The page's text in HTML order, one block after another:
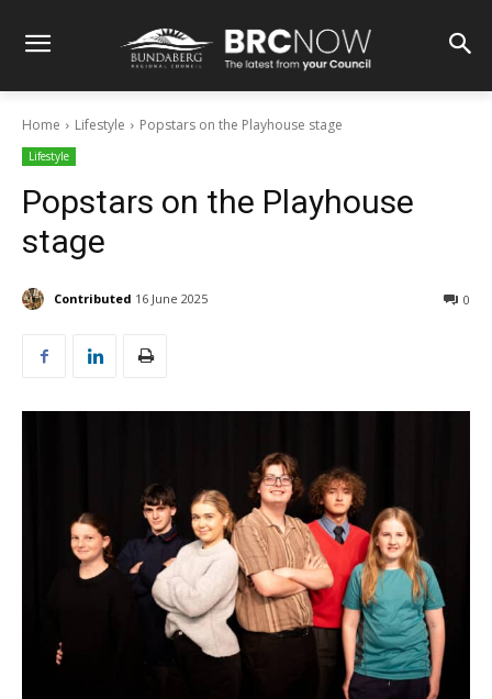
Home Lifestyle Popstars on the Playhouse stage
Lifestyle
Popstars on the Playhouse
stage
Contributed 16 June 2025 0